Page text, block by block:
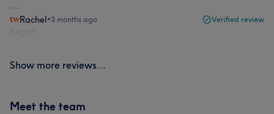
Rachel•3 months ago Verified review
Show more reviews...
Meet the team